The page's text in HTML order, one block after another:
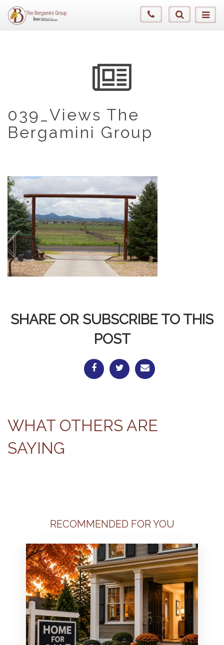
039_Views The
Bergamini Group
SHARE OR SUBSCRIBE TO THIS
POST
WHAT OTHERS ARE
SAYING
RECOMMENDED FOR YOU